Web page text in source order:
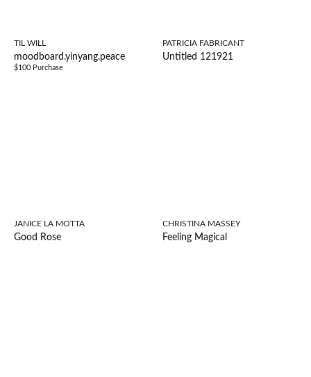
TIL WILL
moodboard.yinyang.peace
$100 Purchase
PATRICIA FABRICANT
Untitled 121921
JANICE LA MOTTA
Good Rose
CHRISTINA MASSEY
Feeling Magical